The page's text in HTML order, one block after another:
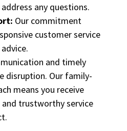
any questions.
Our commitment
customer service
and timely
disruption. Our family-
means you receive
trustworthy service